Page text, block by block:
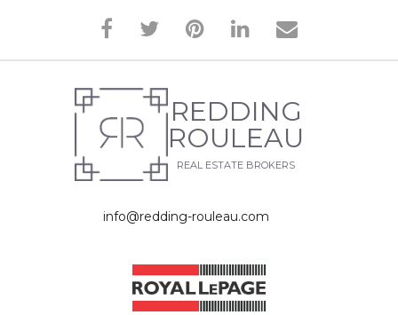
REDDING
ROULEAU
REAL ESTATE BROKERS
info@redding-rouleau.com